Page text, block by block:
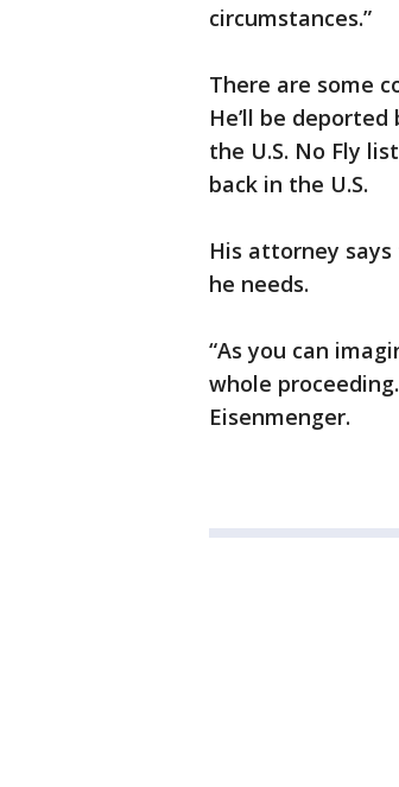
circumstances.”
There are some
He’ll be
the U.S. No Fly
back in the U.S.
His attorney
he needs.
“As you can
whole
Eisenmenger.